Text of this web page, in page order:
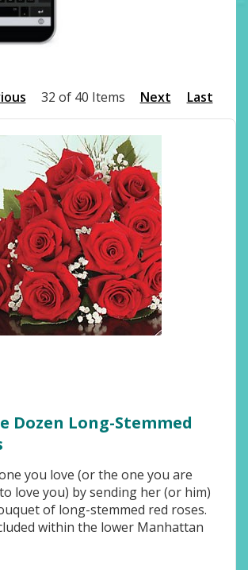
32 of 40 Items Next Last
Dozen Long-Stemmed
you love (or the one you are
love you) by sending her (or him)
of long-stemmed red roses.
within the lower Manhattan